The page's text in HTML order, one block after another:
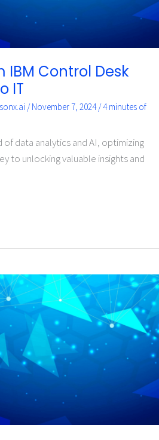
Control Desk
IT
/November 7, 2024/4 minutes of
of data analytics and AI, optimizing
to unlocking valuable insights and